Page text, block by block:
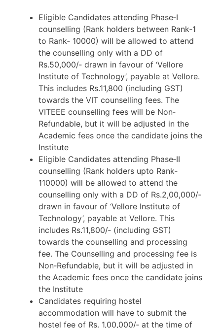
Eligible Candidates attending Phase‐I
counselling (Rank holders between Rank‐1
to Rank‐ 10000) will be allowed to attend
the counselling only with a DD of
Rs.50,000/‐ drawn in favour of ‘Vellore
Institute of Technology’, payable at Vellore.
This includes Rs.11,800 (including GST)
towards the VIT counselling fees. The
VITEEE counselling fees will be Non‐
Refundable, but it will be adjusted in the
Academic fees once the candidate joins the
Institute
Eligible Candidates attending Phase‐II
counselling (Rank holders upto Rank‐
110000) will be allowed to attend the
counselling only with a DD of Rs.2,00,000/‐
drawn in favour of ‘Vellore Institute of
Technology’, payable at Vellore. This
includes Rs.11,800/‐ (including GST)
towards the counselling and processing
fee. The Counselling and processing fee is
Non‐Refundable, but it will be adjusted in
the Academic fees once the candidate joins
the Institute
Candidates requiring hostel
accommodation will have to submit the
hostel fee of Rs. 1,00,000/‐ at the time of